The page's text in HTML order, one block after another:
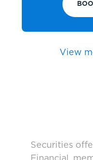
View
Securities